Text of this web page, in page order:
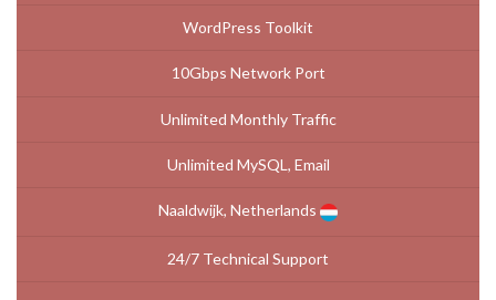
WordPress Toolkit
10Gbps Network Port
Unlimited Monthly Traffic
Unlimited MySQL, Email
Naaldwijk, Netherlands
24/7 Technical Support